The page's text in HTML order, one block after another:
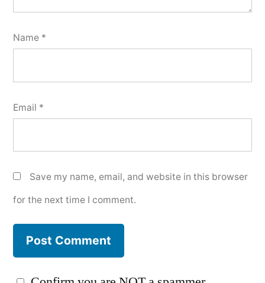
Name *
Email *
Save my name, email, and website in this browser
for the next time I comment.